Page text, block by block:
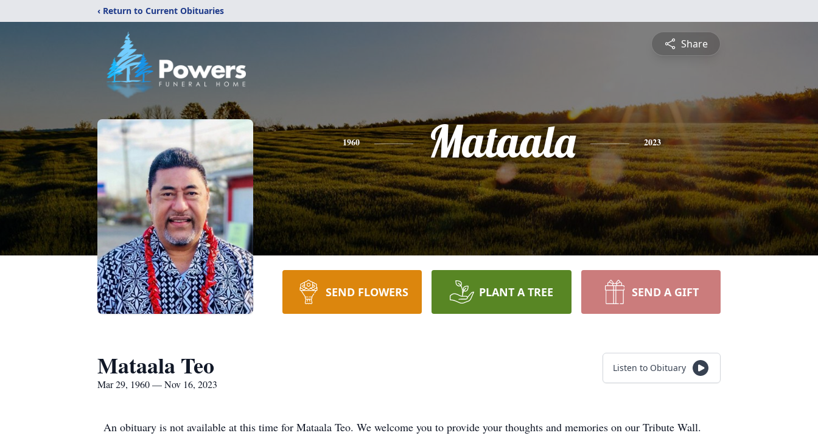
‹ Return to Current Obituaries
Share
1960 Mataala 2023
SEND FLOWERS PLANT A TREE SEND A GIFT
Mataala Teo
Mar 29, 1960 — Nov 16, 2023
Listen to Obituary
An obituary is not available at this time for Mataala Teo. We welcome you to provide your thoughts and memories on our Tribute Wall.